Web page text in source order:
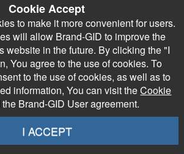
Cookie Accept
to make it more convenient for users.
will allow Brand-GID to improve the
website in the future. By clicking the "I
You agree to the use of cookies. To
to the use of cookies, as well as to
information, You can visit theCookie
Brand-GID User agreement.
I ACCEPT